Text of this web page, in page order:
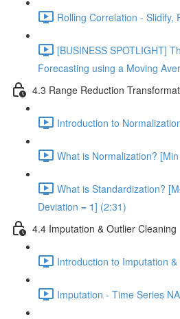
Rolling Correlation - Slidify,
[BUSINESS SPOTLIGHT]
Forecasting using a Moving
4.3 Range Reduction
Introduction to
What is Normalization?
What is Standardization?
Deviation = 1] (2:31)
4.4 Imputation & Outlier Cleaning
Introduction to Imputation
Imputation - Time Series